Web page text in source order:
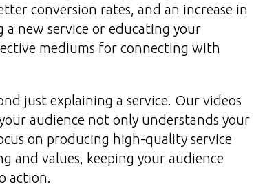
conversion rates, and an increase in
new service or educating your
mediums for connecting with
just explaining a service. Our videos
audience not only understands your
on producing high-quality service
and values, keeping your audience
action.